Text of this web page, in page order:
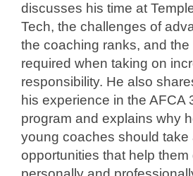
discusses his time at
Tech, the challenges of
the coaching ranks, and
required when taking on
responsibility. He also
his experience in the AFCA
program and explains why
young coaches should take
opportunities that help them